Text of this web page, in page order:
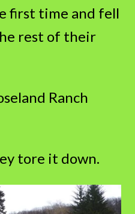
first time and fell
rest of their
Ranch
tore it down.